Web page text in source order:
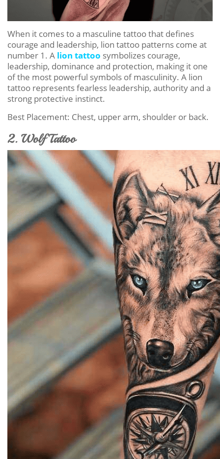
When it comes to a masculine tattoo that defines
courage and leadership, lion tattoo patterns come at
number 1. A lion tattoo symbolizes courage,
leadership, dominance and protection, making it one
of the most powerful symbols of masculinity. A lion
tattoo represents fearless leadership, authority and a
strong protective instinct.
Best Placement: Chest, upper arm, shoulder or back.
2. Wolf Tattoo